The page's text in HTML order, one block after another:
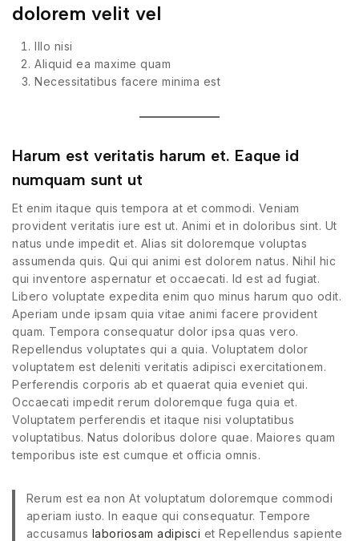
dolorem velit vel
Illo nisi
Aliquid ea maxime quam
Necessitatibus facere minima est
Harum est veritatis harum et. Eaque id
numquam sunt ut
Et enim itaque quis tempora at et commodi. Veniam
provident veritatis iure est ut. Animi et in doloribus sint. Ut
natus unde impedit et. Alias sit doloremque voluptas
assumenda quis. Qui qui animi est dolorem natus. Nihil hic
qui inventore aspernatur et occaecati. Id est ad fugiat.
Libero voluptate expedita enim quo minus harum quo odit.
Aperiam unde ipsam quia vitae animi facere provident
quam. Tempora consequatur dolor ipsa quas vero.
Repellendus voluptates qui a quia. Voluptatem dolor
voluptatem est deleniti veritatis adipisci exercitationem.
Perferendis corporis ab et quaerat quia eveniet qui.
Occaecati impedit rerum doloremque fuga quia et.
Voluptatem perferendis et itaque nisi voluptatibus
voluptatibus. Natus doloribus dolore quae. Maiores quam
temporibus iste est cumque et officia omnis.
Rerum est ea non At voluptatum doloremque commodi
aperiam iusto. In eaque qui consequatur. Tempore
accusamus laboriosam adipisci et Repellendus sapiente